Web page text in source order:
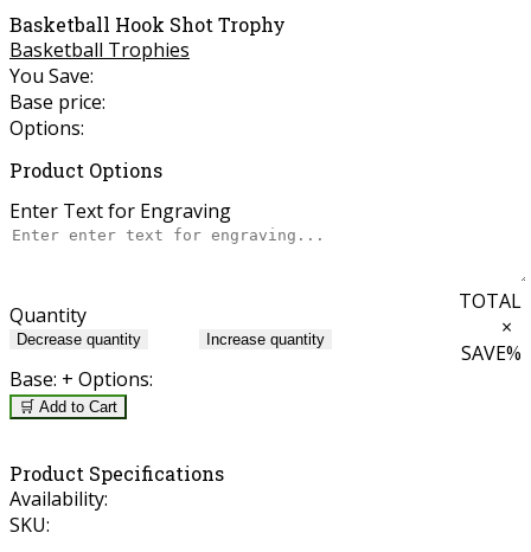
Basketball Hook Shot Trophy
Basketball Trophies
You Save:
Base price:
Options:
Product Options
Enter Text for Engraving
Quantity
Decrease quantity Increase quantity
TOTAL
×
SAVE%
Base: + Options:
🛒 Add to Cart
Product Specifications
Availability:
SKU: